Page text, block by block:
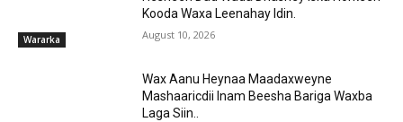
Wararka
Kooda Waxa Leenahay Idin.
August 10, 2026
Wax Aanu Heynaa Maadaxweyne
Mashaaricdii Inam Beesha Bariga Waxba
Laga Siin..